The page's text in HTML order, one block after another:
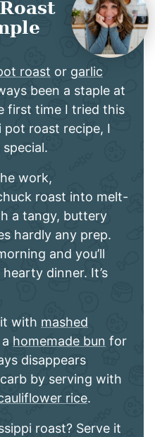
roast or garlic
been a staple at
first time I tried this
pot roast recipe, I
work,
roast into melt-
a tangy, buttery
hardly any prep.
and you’ll
dinner. It’s
with mashed
homemade bun for
disappears
by serving with
rice.
roast? Serve it